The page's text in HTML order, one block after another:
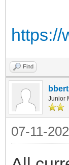
https://
Find
Junior
07-11-